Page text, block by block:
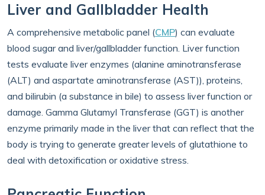
Liver and Gallbladder Health
A comprehensive metabolic panel (CMP) can evaluate
blood sugar and liver/gallbladder function. Liver function
tests evaluate liver enzymes (alanine aminotransferase
(ALT) and aspartate aminotransferase (AST)), proteins,
and bilirubin (a substance in bile) to assess liver function or
damage. Gamma Glutamyl Transferase (GGT) is another
enzyme primarily made in the liver that can reflect that the
body is trying to generate greater levels of glutathione to
deal with detoxification or oxidative stress.